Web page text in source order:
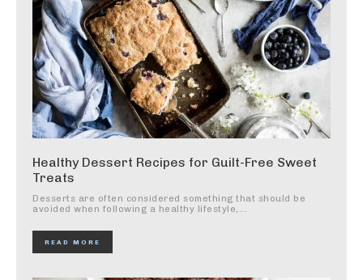
Healthy Dessert Recipes for Guilt-Free Sweet
Treats
Desserts are often considered something that should be
avoided when following a healthy lifestyle,...
READ MORE